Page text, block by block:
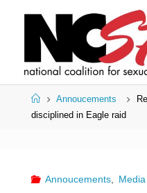
HomeAnnoucements
disciplined in Eagle raid
Annoucements,